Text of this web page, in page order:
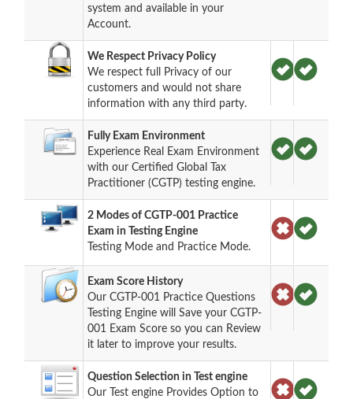
system and available in your
Account.
We Respect Privacy Policy
We respect full Privacy of our
customers and would not share
information with any third party.
Fully Exam Environment
Experience Real Exam Environment
with our Certified Global Tax
Practitioner (CGTP) testing engine.
2 Modes of CGTP-001 Practice
Exam in Testing Engine
Testing Mode and Practice Mode.
Exam Score History
Our CGTP-001 Practice Questions
Testing Engine will Save your CGTP-
001 Exam Score so you can Review
it later to improve your results.
Question Selection in Test engine
Our Test engine Provides Option to